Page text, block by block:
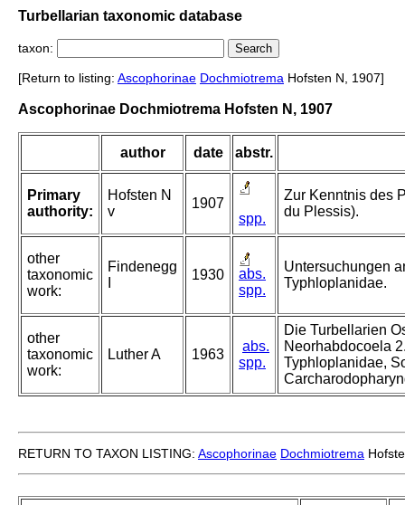
Turbellarian taxonomic database
taxon:
[Return to listing: Ascophorinae Dochmiotrema Hofsten N, 1907]
Ascophorinae Dochmiotrema Hofsten N, 1907
author date abstr.
Primary
authority:
Hofsten N
v
1907
spp.
Zur Kenntnis des
du Plessis).
other
taxonomic
work:
Findenegg
1930
abs.
spp.
Untersuchungen
Typhloplanidae.
other
taxonomic
work:
Luther A 1963
abs.
spp.
Die Turbellarien
Neorhabdocoela
Typhloplanidae,
RETURN TO TAXON LISTING: Ascophorinae Dochmiotrema